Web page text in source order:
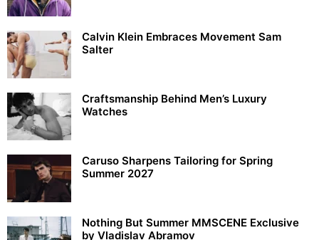
Calvin Klein Embraces Movement Sam
Salter
Craftsmanship Behind Men’s Luxury
Watches
Caruso Sharpens Tailoring for Spring
Summer 2027
Nothing But Summer MMSCENE Exclusive
by Vladislav Abramov